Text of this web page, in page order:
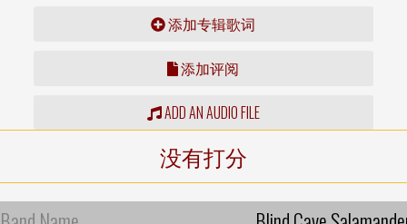
添加专辑歌词
添加评阅
ADD AN AUDIO FILE
没有打分